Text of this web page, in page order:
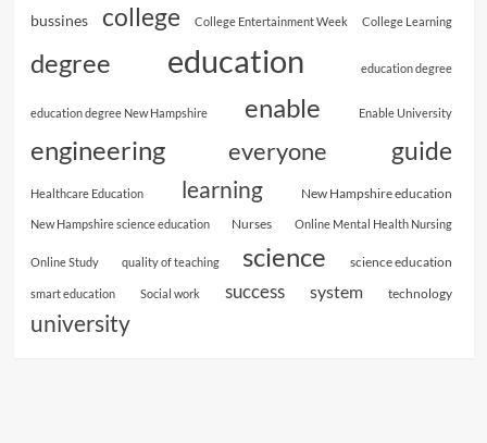
bussines college College Entertainment Week College Learning
degree education education degree
education degree New Hampshire enable Enable University
engineering everyone guide
Healthcare Education learning New Hampshire education
New Hampshire science education Nurses Online Mental Health Nursing
Online Study quality of teaching science science education
smart education Social work success system technology
university